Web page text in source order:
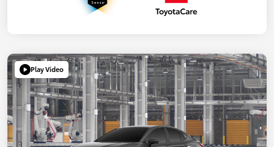
Play Video